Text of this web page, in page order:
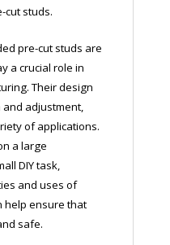
cut studs.
pre-cut studs are
a crucial role in
Their design
adjustment,
of applications.
a large
DIY task,
and uses of
help ensure that
safe.